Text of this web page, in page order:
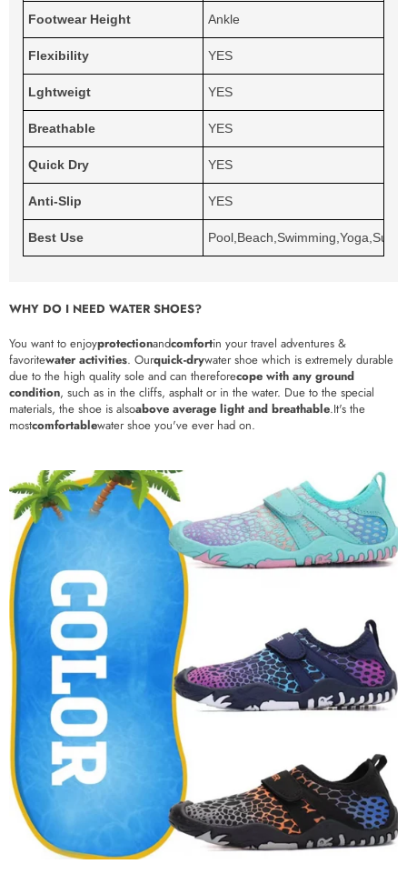
Footwear Height Ankle
Flexibility YES
Lghtweigt YES
Breathable YES
Quick Dry YES
Anti-Slip YES
Best Use
WHY DO I NEED WATER SHOES?
You want to enjoyprotectionandcomfortin your travel adventures &
favoritewater activities. Ourquick-drywater shoe which is extremely durable
due to the high quality sole and can thereforecope with any ground
condition, such as in the cliffs, asphalt or in the water. Due to the special
materials, the shoe is alsoabove average light and breathable.It's the
mostcomfortablewater shoe you've ever had on.